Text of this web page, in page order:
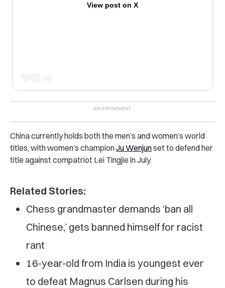
View post on X
China currently holds both the men’s and women’s world
titles, with women’s championJu Wenjunset to defend her
title against compatriot Lei Tingjie in July.
Related Stories:
Chess grandmaster demands ‘ban all
Chinese,’ gets banned himself for racist
rant
16-year-old from India is youngest ever
to defeat Magnus Carlsen during his